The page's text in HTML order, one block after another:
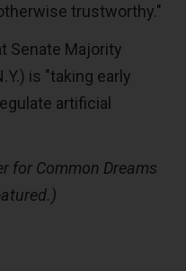
trustworthy."
Senate Majority
is "taking early
artificial
for Common Dreams